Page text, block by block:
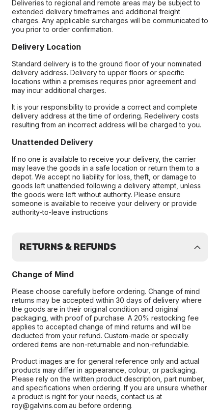
Deliveries to regional and remote areas may be subject to
extended delivery timeframes and additional freight
charges. Any applicable surcharges will be communicated to
you prior to order confirmation.
Delivery Location
Standard delivery is to the ground floor of your nominated
delivery address. Delivery to upper floors or specific
locations within a premises requires prior agreement and
may incur additional charges.
It is your responsibility to provide a correct and complete
delivery address at the time of ordering. Redelivery costs
resulting from an incorrect address will be charged to you.
Unattended Delivery
If no one is available to receive your delivery, the carrier
may leave the goods in a safe location or return them to a
depot. We accept no liability for loss, theft, or damage to
goods left unattended following a delivery attempt, unless
the goods were left without authority. Please ensure
someone is available to receive your delivery or provide
authority-to-leave instructions
RETURNS & REFUNDS
Change of Mind
Please choose carefully before ordering. Change of mind
returns may be accepted within 30 days of delivery where
the goods are in their original condition and original
packaging, with proof of purchase. A 20% restocking fee
applies to accepted change of mind returns and will be
deducted from your refund. Custom-made or specially
ordered items are non-returnable and non-refundable.
Product images are for general reference only and actual
products may differ in appearance, colour, or packaging.
Please rely on the written product description, part number,
and specifications when ordering. If you are unsure whether
a product is right for your needs, contact us at
roy@galvins.com.au before ordering.